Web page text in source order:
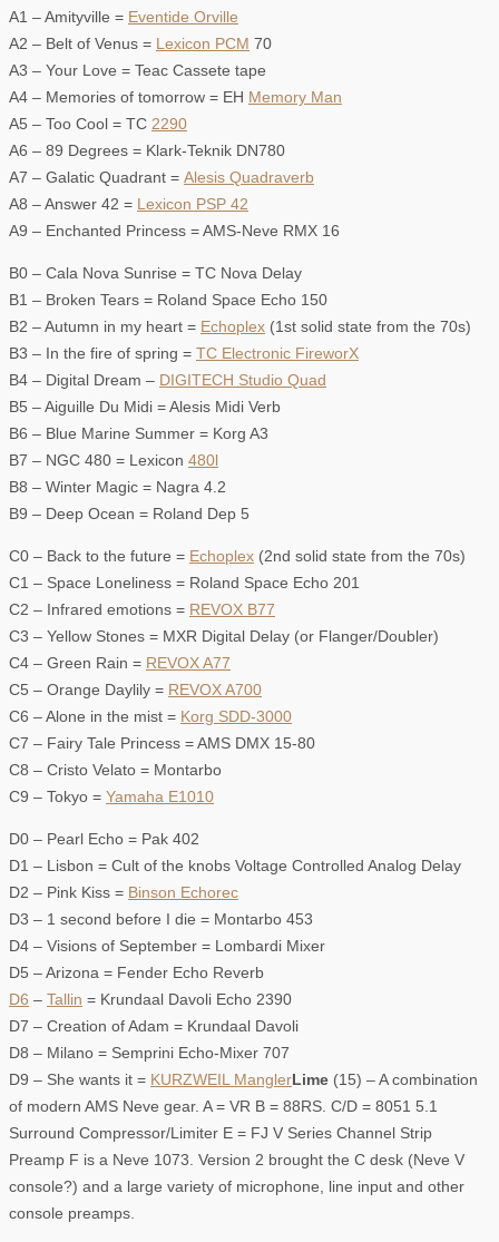
A1 – Amityville = Eventide Orville
A2 – Belt of Venus = Lexicon PCM 70
A3 – Your Love = Teac Cassete tape
A4 – Memories of tomorrow = EH Memory Man
A5 – Too Cool = TC 2290
A6 – 89 Degrees = Klark-Teknik DN780
A7 – Galatic Quadrant = Alesis Quadraverb
A8 – Answer 42 = Lexicon PSP 42
A9 – Enchanted Princess = AMS-Neve RMX 16
B0 – Cala Nova Sunrise = TC Nova Delay
B1 – Broken Tears = Roland Space Echo 150
B2 – Autumn in my heart = Echoplex (1st solid state from the 70s)
B3 – In the fire of spring = TC Electronic FireworX
B4 – Digital Dream – DIGITECH Studio Quad
B5 – Aiguille Du Midi = Alesis Midi Verb
B6 – Blue Marine Summer = Korg A3
B7 – NGC 480 = Lexicon 480l
B8 – Winter Magic = Nagra 4.2
B9 – Deep Ocean = Roland Dep 5
C0 – Back to the future = Echoplex (2nd solid state from the 70s)
C1 – Space Loneliness = Roland Space Echo 201
C2 – Infrared emotions = REVOX B77
C3 – Yellow Stones = MXR Digital Delay (or Flanger/Doubler)
C4 – Green Rain = REVOX A77
C5 – Orange Daylily = REVOX A700
C6 – Alone in the mist = Korg SDD-3000
C7 – Fairy Tale Princess = AMS DMX 15-80
C8 – Cristo Velato = Montarbo
C9 – Tokyo = Yamaha E1010
D0 – Pearl Echo = Pak 402
D1 – Lisbon = Cult of the knobs Voltage Controlled Analog Delay
D2 – Pink Kiss = Binson Echorec
D3 – 1 second before I die = Montarbo 453
D4 – Visions of September = Lombardi Mixer
D5 – Arizona = Fender Echo Reverb
D6 – Tallin = Krundaal Davoli Echo 2390
D7 – Creation of Adam = Krundaal Davoli
D8 – Milano = Semprini Echo-Mixer 707
D9 – She wants it = KURZWEIL ManglerLime (15) – A combination
of modern AMS Neve gear. A = VR B = 88RS. C/D = 8051 5.1
Surround Compressor/Limiter E = FJ V Series Channel Strip
Preamp F is a Neve 1073. Version 2 brought the C desk (Neve V
console?) and a large variety of microphone, line input and other
console preamps.